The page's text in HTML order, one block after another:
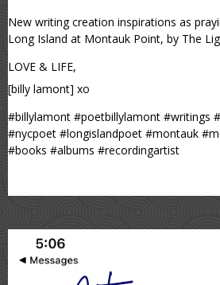
New writing creation inspirations as
Long Island at Montauk Point, by The
LOVE & LIFE,
[billy lamont] xo
#billylamont #poetbillylamont #writings
#nycpoet #longislandpoet #montauk
#books #albums #recordingartist